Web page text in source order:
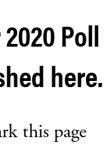
Poll
here.
this page